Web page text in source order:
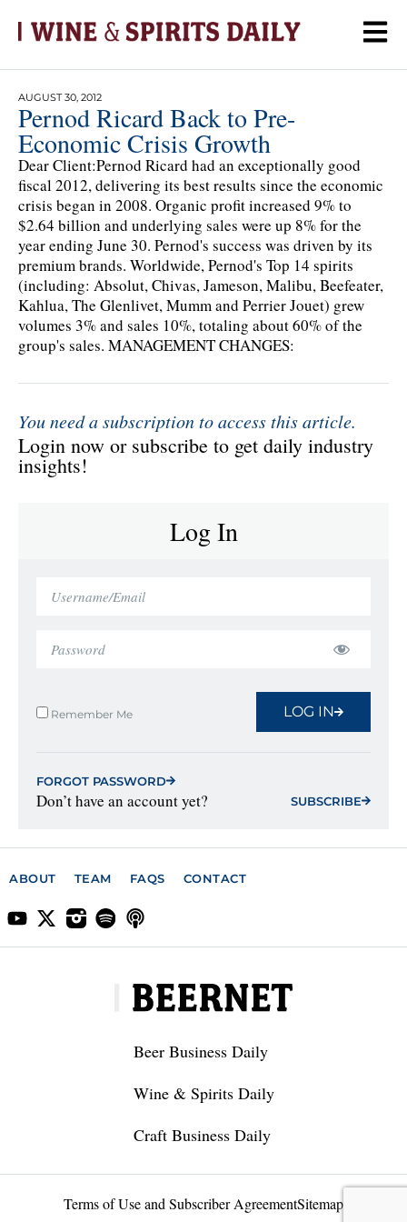
AUGUST 30, 2012
Pernod Ricard Back to Pre-
Economic Crisis Growth
Dear Client:Pernod Ricard had an exceptionally good
fiscal 2012, delivering its best results since the economic
crisis began in 2008. Organic profit increased 9% to
$2.64 billion and underlying sales were up 8% for the
year ending June 30. Pernod's success was driven by its
premium brands. Worldwide, Pernod's Top 14 spirits
(including: Absolut, Chivas, Jameson, Malibu, Beefeater,
Kahlua, The Glenlivet, Mumm and Perrier Jouet) grew
volumes 3% and sales 10%, totaling about 60% of the
group's sales. MANAGEMENT CHANGES:
You need a subscription to access this article.
Login now or subscribe to get daily industry
insights!
Log In
Remember Me LOG IN
FORGOT PASSWORD
Don’t have an account yet? SUBSCRIBE
ABOUT TEAM FAQS CONTACT
Beer Business Daily
Wine & Spirits Daily
Craft Business Daily
Terms of Use and Subscriber AgreementSitemap